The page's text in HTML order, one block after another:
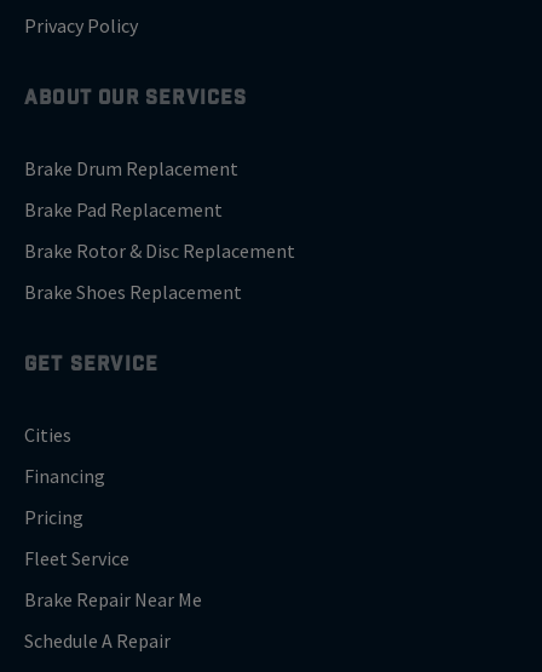
Privacy Policy
ABOUT OUR SERVICES
Brake Drum Replacement
Brake Pad Replacement
Brake Rotor & Disc Replacement
Brake Shoes Replacement
GET SERVICE
Cities
Financing
Pricing
Fleet Service
Brake Repair Near Me
Schedule A Repair